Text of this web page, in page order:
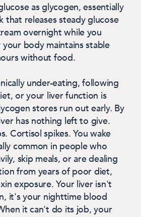
as glycogen, essentially
that releases steady glucose
overnight while you
your body maintains stable
without food.
under-eating, following
or your liver function is
stores run out early. By
has nothing left to give.
Cortisol spikes. You wake
common in people who
skip meals, or are dealing
from years of poor diet,
exposure. Your liver isn't
it's your nighttime blood
it can't do its job, your